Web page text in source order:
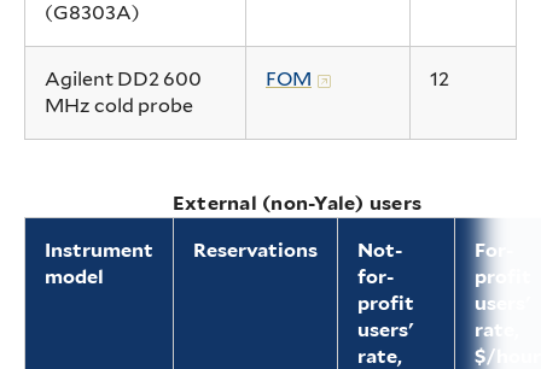
(G8303A)
Agilent DD2 600
MHz cold probe
FOM 12
External (non-Yale) users
Instrument
model
Reservations
Not-
for-
profit
users'
rate,
For-
profit
users'
rate,
$/hour